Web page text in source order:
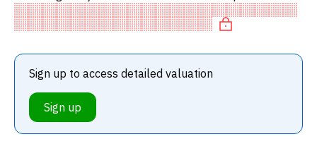
particular, the stock is underpriced on P/E, 'cheap' on
EV/EBIT
Sign up to access detailed valuation
Sign up